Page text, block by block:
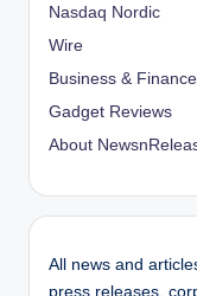
Nasdaq Nordic
Wire
Business & Finance
Gadget Reviews
About
All news and
press releases,